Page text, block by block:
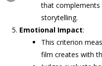
that complements
storytelling.
Emotional Impact:
This criterion
film creates with